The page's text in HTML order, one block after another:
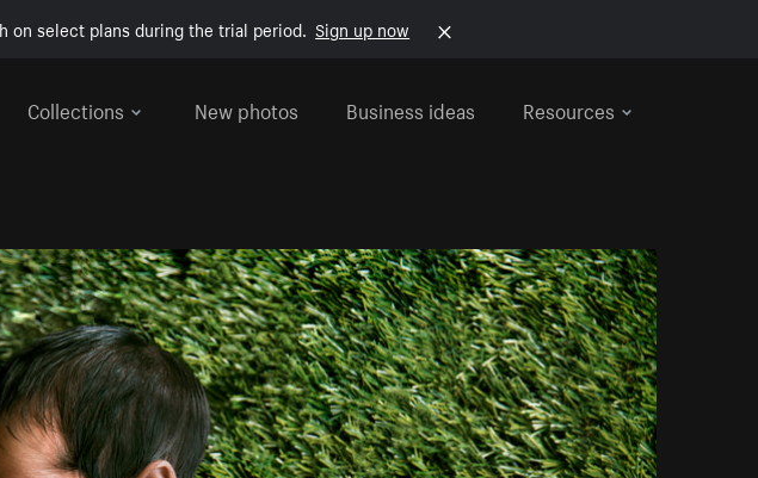
on select plans during the trial period. Sign up now
Collections
New photos Business ideas Resources